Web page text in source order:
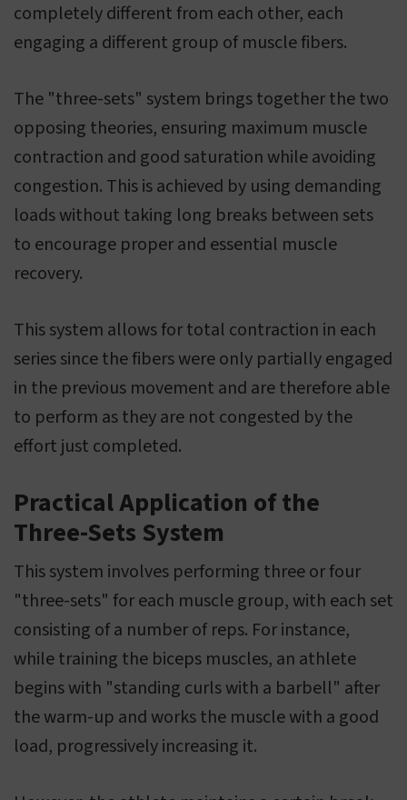
completely different from each other, each
engaging a different group of muscle fibers.
The "three-sets" system brings together the two
opposing theories, ensuring maximum muscle
contraction and good saturation while avoiding
congestion. This is achieved by using demanding
loads without taking long breaks between sets
to encourage proper and essential muscle
recovery.
This system allows for total contraction in each
series since the fibers were only partially engaged
in the previous movement and are therefore able
to perform as they are not congested by the
effort just completed.
Practical Application of the
Three-Sets System
This system involves performing three or four
"three-sets" for each muscle group, with each set
consisting of a number of reps. For instance,
while training the biceps muscles, an athlete
begins with "standing curls with a barbell" after
the warm-up and works the muscle with a good
load, progressively increasing it.